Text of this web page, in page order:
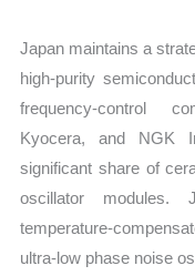
Japan maintains a
high-purity
frequency-control
Kyocera, and NGK
significant share of
oscillator modules.
temperature-
ultra-low phase noise